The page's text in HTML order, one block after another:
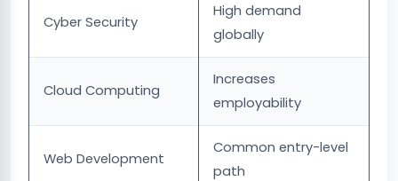
Cyber Security
High demand
globally
Cloud Computing
Increases
employability
Web Development
Common entry-level
path